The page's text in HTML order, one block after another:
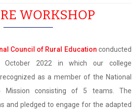
WORKSHOP
Council of Rural Education conducted
2022 in which our college
as a member of the National
Mission consisting of 5 teams. The
and pledged to engage for the adapted